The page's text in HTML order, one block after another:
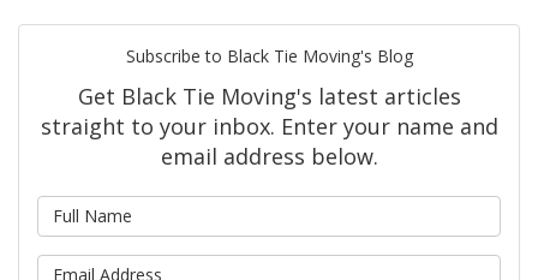
Subscribe to Black Tie Moving's Blog
Get Black Tie Moving's latest articles
straight to your inbox. Enter your name and
email address below.
What is your email address?